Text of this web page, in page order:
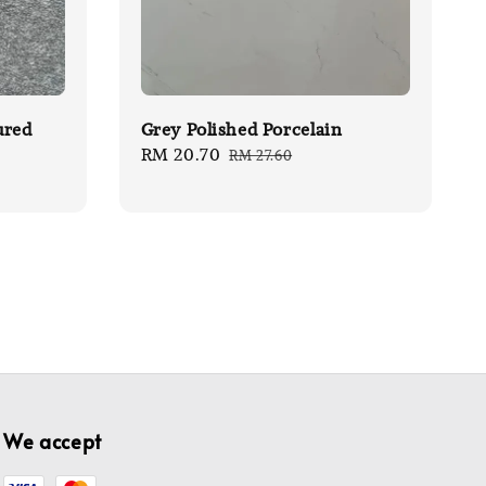
Grey Polished Porcelain
Sale
RM 20.70 Regular
RM 27.60
We accept